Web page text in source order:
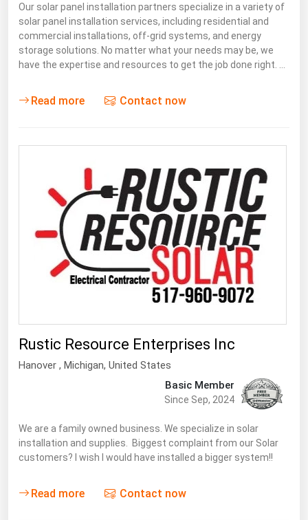
Our solar panel installation partners specialize in a variety of
solar panel installation services, including residential and
commercial installations, off-grid systems, and energy
storage solutions. No matter what your needs may be, we
have the expertise and resources to get the job done right. …
Read more Contact now
Rustic Resource Enterprises Inc
Hanover , Michigan, United States
Basic Member
Since Sep, 2024
We are a family owned business. We specialize in solar
installation and supplies. Biggest complaint from our Solar
customers? I wish I would have installed a bigger system!!
Read more Contact now
United States Gas Prices
Alabama
Alaska
Delaware
Florida
Georgia
Hawaii
Illinois
Indiana
Iowa
Louisiana
Maine
Maryland